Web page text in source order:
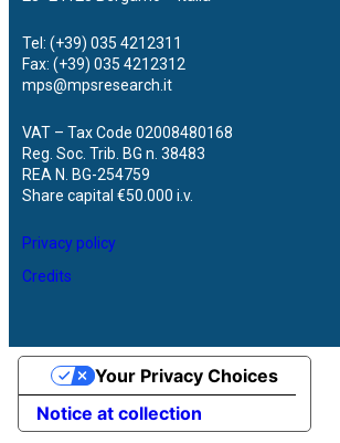
Tel: (+39) 035 4212311
Fax: (+39) 035 4212312
mps@mpsresearch.it
VAT – Tax Code 02008480168
Reg. Soc. Trib. BG n. 38483
REA N. BG-254759
Share capital €50.000 i.v.
Privacy policy
Credits
Notice at collection
Your Privacy Choices